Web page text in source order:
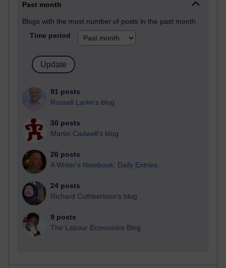
Past month
Blogs with the most number of posts in the past month
Time period
91 posts
Russell Larke's blog
30 posts
Martin Cadwell's blog
26 posts
A Writer's Notebook: Daily Entries.
24 posts
Richard Cuthbertson's blog
9 posts
The Labour Economics Blog